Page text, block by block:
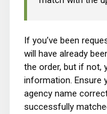
If you’ve been
will have already
the order, but if not,
information. Ensure
agency name
successfully